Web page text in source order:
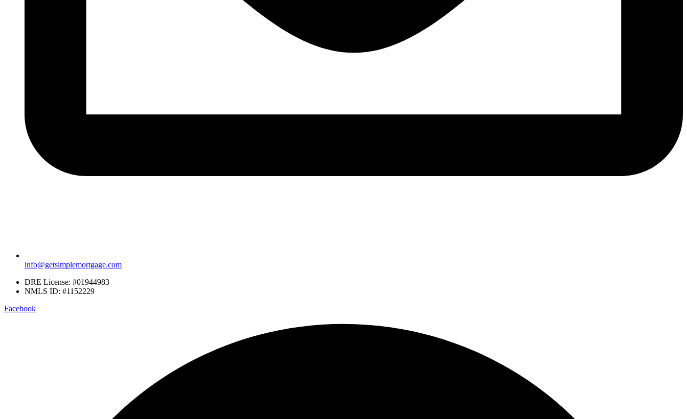
info@getsimplemortgage.com
DRE License: #01944983
NMLS ID: #1152229
Facebook